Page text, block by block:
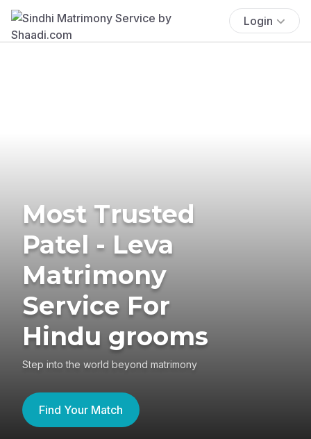
Login
Most Trusted
Patel - Leva
Matrimony
Service For
Hindu grooms
Step into the world beyond matrimony
Find Your Match